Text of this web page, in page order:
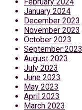
January 2024
December 2023
November 2023
October 2023
September 2023
August 2023
July 2023
June 2023
May 2023
April 2023
March 2023